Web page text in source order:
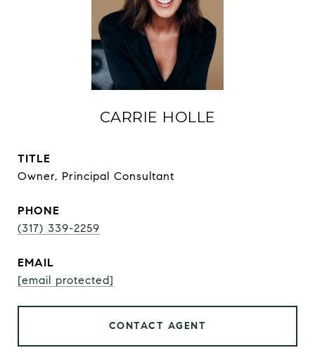
CARRIE HOLLE
TITLE
Owner, Principal Consultant
PHONE
(317) 339-2259
EMAIL
[email protected]
CONTACT AGENT